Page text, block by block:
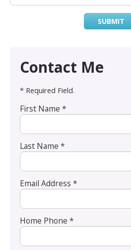
SUBMIT
Contact Me
* Required Field.
First Name *
Last Name *
Email Address *
Home Phone *